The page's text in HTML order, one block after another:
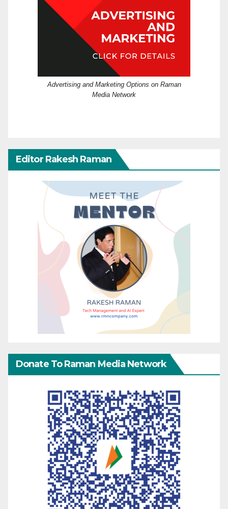
Advertising and Marketing Options on Raman
Media Network
Editor Rakesh Raman
Donate To Raman Media Network